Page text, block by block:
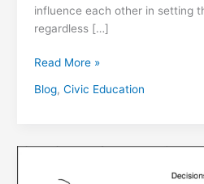
influence each other in setting
regardless […]
Read More »
Blog, Civic Education